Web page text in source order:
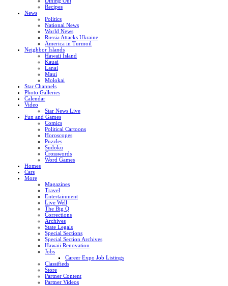
Recipes
News
Politics
National News
World News
Russia Attacks Ukraine
America in Turmoil
Neighbor Islands
Hawaii Island
Kauai
Lanai
Maui
Molokai
Star Channels
Photo Galleries
Calendar
Video
Star News Live
Fun and Games
Comics
Political Cartoons
Horoscopes
Puzzles
Sudoku
Crosswords
Word Games
Homes
Cars
More
Magazines
Travel
Entertainment
Live Well
The Big Q
Corrections
Archives
State Legals
Special Sections
Special Section Archives
Hawaii Renovation
Jobs
Career Expo Job Listings
Classifieds
Store
Partner Content
Partner Videos